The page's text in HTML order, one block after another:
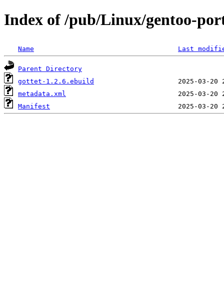
Index of /pub/Linux/gentoo-
Name Last
Parent Directory
gottet-1.2.6.ebuild
metadata.xml
Manifest